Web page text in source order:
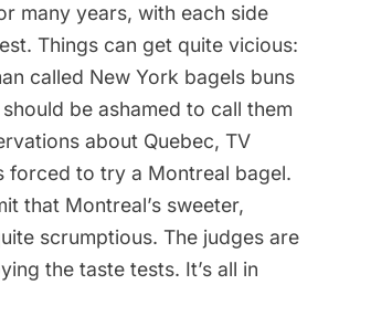
many years, with each side
Things can get quite vicious:
called New York bagels buns
be ashamed to call them
about Quebec, TV
forced to try a Montreal bagel.
that Montreal’s sweeter,
scrumptious. The judges are
the taste tests. It’s all in